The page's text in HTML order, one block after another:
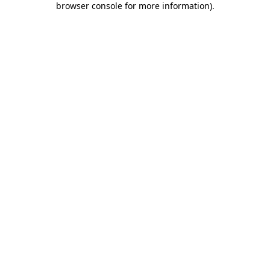
browser console for more information).